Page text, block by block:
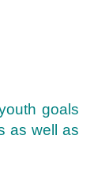
goals
as well as